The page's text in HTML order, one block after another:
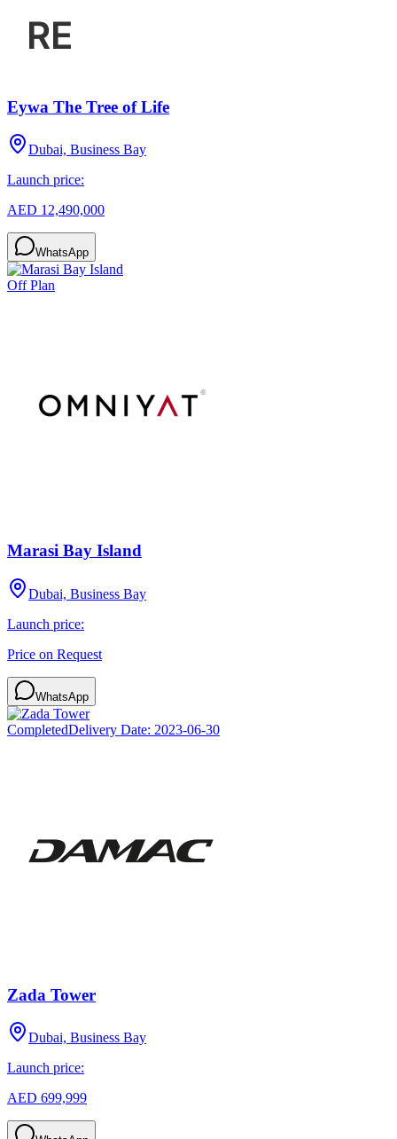
Eywa The Tree of Life
Dubai, Business Bay
Launch price:
AED 12,490,000
WhatsApp
Off Plan
Marasi Bay Island
Dubai, Business Bay
Launch price:
Price on Request
WhatsApp
CompletedDelivery Date: 2023-06-30
Zada Tower
Dubai, Business Bay
Launch price:
AED 699,999